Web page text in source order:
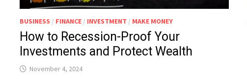
BUSINESS / FINANCE / INVESTMENT / MAKE MONEY
How to Recession-Proof Your
Investments and Protect Wealth
November 4, 2024